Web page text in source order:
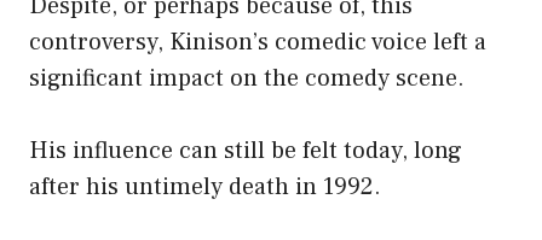
controversy, Kinison’s comedic voice left a
significant impact on the comedy scene.
His influence can still be felt today, long
after his untimely death in 1992.